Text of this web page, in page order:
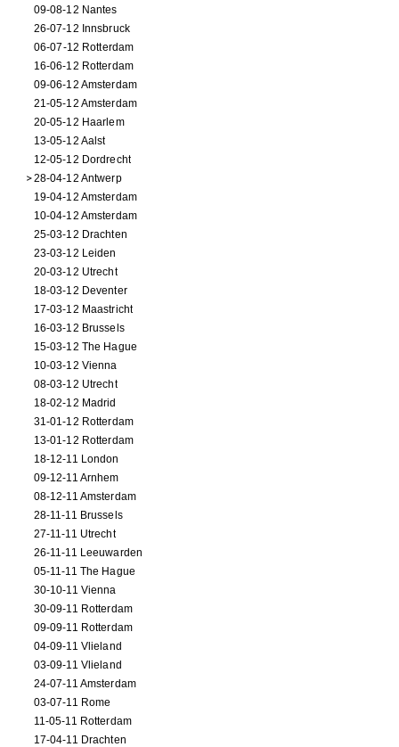
09-08-12 Nantes
26-07-12 Innsbruck
06-07-12 Rotterdam
16-06-12 Rotterdam
09-06-12 Amsterdam
21-05-12 Amsterdam
20-05-12 Haarlem
13-05-12 Aalst
12-05-12 Dordrecht
28-04-12 Antwerp
19-04-12 Amsterdam
10-04-12 Amsterdam
25-03-12 Drachten
23-03-12 Leiden
20-03-12 Utrecht
18-03-12 Deventer
17-03-12 Maastricht
16-03-12 Brussels
15-03-12 The Hague
10-03-12 Vienna
08-03-12 Utrecht
18-02-12 Madrid
31-01-12 Rotterdam
13-01-12 Rotterdam
18-12-11 London
09-12-11 Arnhem
08-12-11 Amsterdam
28-11-11 Brussels
27-11-11 Utrecht
26-11-11 Leeuwarden
05-11-11 The Hague
30-10-11 Vienna
30-09-11 Rotterdam
09-09-11 Rotterdam
04-09-11 Vlieland
03-09-11 Vlieland
24-07-11 Amsterdam
03-07-11 Rome
11-05-11 Rotterdam
17-04-11 Drachten